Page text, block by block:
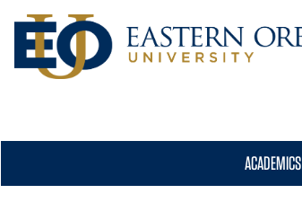
ACADEMICS